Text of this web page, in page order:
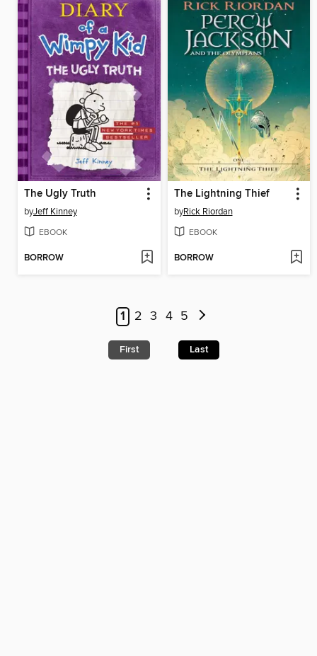
The Ugly Truth
byJeff Kinney
EBOOK
BORROW
The Lightning Thief
byRick Riordan
EBOOK
BORROW
1 2 3 4 5
First Last